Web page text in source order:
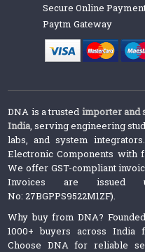
Secure Online
Paytm Gateway
DNA is a trusted importer and
India, serving engineering
labs, and system
Electronic Components with
We offer GST-compliant
Invoices are issued
No: 27BGPPS9522M1ZF).
Why buy from DNA?
1000+ buyers across India
Choose DNA for reliable